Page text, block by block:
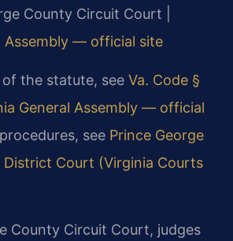
County Circuit Court |
Assembly — official site
the statute, see Va. Code §
General Assembly — official
see Prince George
District Court (Virginia Courts
County Circuit Court, judges